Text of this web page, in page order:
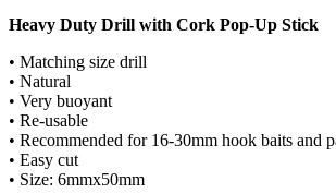
Heavy Duty Drill with Cork Pop-Up Stick
• Matching size drill
• Natural
• Very buoyant
• Re-usable
• Recommended for 16-30mm hook baits and
• Easy cut
• Size: 6mmx50mm